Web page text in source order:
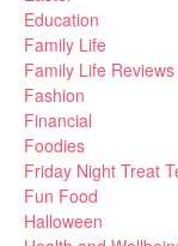
Education
Family Life
Family Life Reviews
Fashion
Financial
Foodies
Friday Night Treat
Fun Food
Halloween